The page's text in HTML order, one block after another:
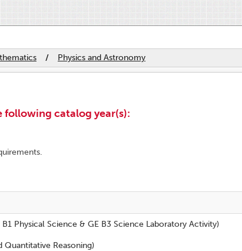
/ Physics and Astronomy
following catalog year(s):
Physical Science & GE B3 Science Laboratory Activity)
Quantitative Reasoning)